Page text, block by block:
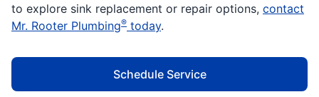
to explore sink replacement or repair options, contact
Mr. Rooter Plumbing® today.
Schedule Service